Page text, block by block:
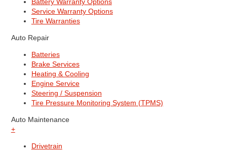
Battery Warranty Options
Service Warranty Options
Tire Warranties
Auto Repair
Batteries
Brake Services
Heating & Cooling
Engine Service
Steering / Suspension
Tire Pressure Monitoring System (TPMS)
Auto Maintenance
+
Drivetrain